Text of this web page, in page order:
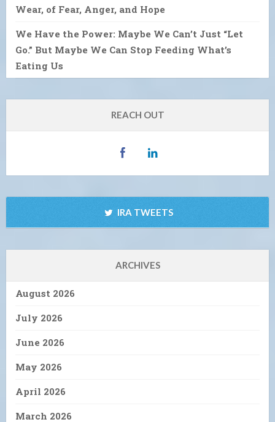
Wear, of Fear, Anger, and Hope
We Have the Power: Maybe We Can’t Just “Let
Go.” But Maybe We Can Stop Feeding What’s
Eating Us
REACH OUT
IRA TWEETS
ARCHIVES
August 2026
July 2026
June 2026
May 2026
April 2026
March 2026